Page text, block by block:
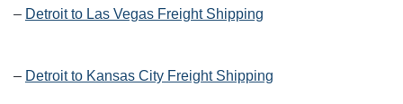
– Detroit to Las Vegas Freight Shipping
– Detroit to Kansas City Freight Shipping